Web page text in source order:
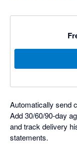
Automatically send
Add 30/60/90-day
and track delivery
statements.